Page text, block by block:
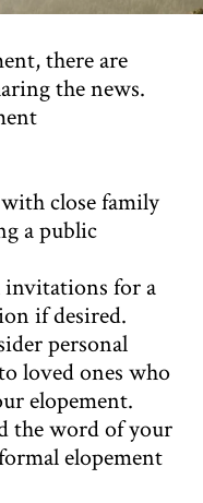
there are
the news.
close family
a public
for a
if desired.
personal
loved ones who
elopement.
the word of your
elopement